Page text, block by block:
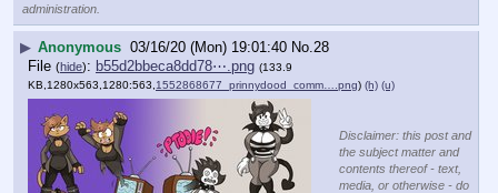
administration.
▶ Anonymous 03/16/20 (Mon) 19:01:40 No. 28
File (hide): b55d2bbeca8dd78⋯.png (133.9
KB,1280x563,1280:563,1552868677_prinnydood_comm….png) (h) (u)
Disclaimer: this post and
the subject matter and
contents thereof - text,
media, or otherwise - do